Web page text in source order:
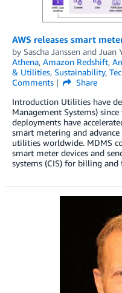
AWS releases smart
by Sascha Janssen and Juan
Athena, Amazon Redshift,
& Utilities, Sustainability,
Comments
Share
Introduction Utilities have
Management Systems)
deployments have
smart metering and
utilities worldwide. MDMS
smart meter devices and
systems (CIS) for billing